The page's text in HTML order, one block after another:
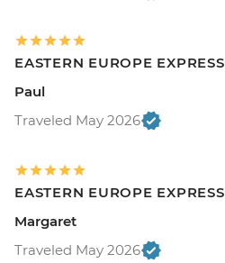
EASTERN EUROPE EXPRESS
Paul
Traveled May 2026
EASTERN EUROPE EXPRESS
Margaret
Traveled May 2026